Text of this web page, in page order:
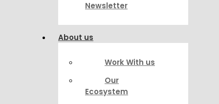
Newsletter
About us
Work With us
Our
Ecosystem